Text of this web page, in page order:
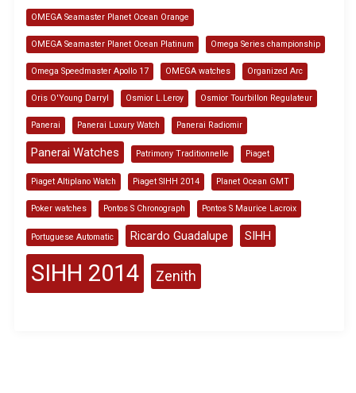
OMEGA Seamaster Planet Ocean Orange
OMEGA Seamaster Planet Ocean Platinum Omega Series championship
Omega Speedmaster Apollo 17 OMEGA watches Organized Arc
Oris O'Young Darryl Osmior L.Leroy Osmior Tourbillon Regulateur
Panerai Panerai Luxury Watch Panerai Radiomir
Panerai Watches Patrimony Traditionnelle Piaget
Piaget Altiplano Watch Piaget SIHH 2014 Planet Ocean GMT
Poker watches Pontos S Chronograph Pontos S Maurice Lacroix
Portuguese Automatic Ricardo Guadalupe SIHH
SIHH 2014 Zenith